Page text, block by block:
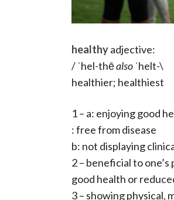
healthyadjective:
/ ˈhel-thēalso ˈhelt-\
healthier; healthiest
1 – a: enjoying good
: free from disease
b: not displaying
2 – beneficial to
good health or
3 – showing physical,